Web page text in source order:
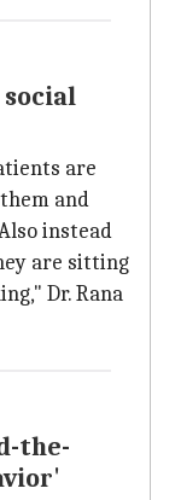
are
and
instead
are sitting
Dr. Rana
the-